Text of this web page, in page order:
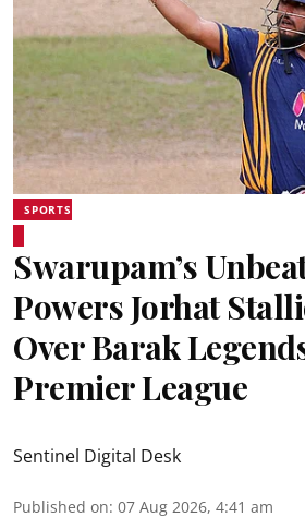
SPORTS
Swarupam’s
Powers Jorhat
Over Barak
Premier League
Sentinel Digital Desk
Published on: 07 Aug 2026, 4:41 am